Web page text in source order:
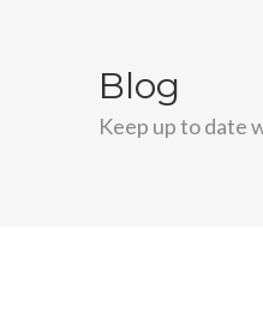
Blog
Keep up to date